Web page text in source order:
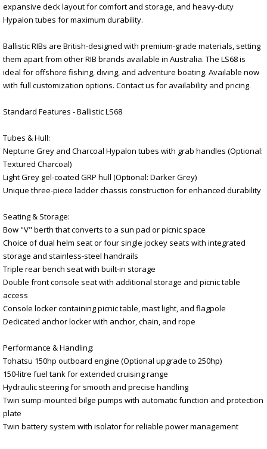
expansive deck layout for comfort and storage, and heavy-duty
Hypalon tubes for maximum durability.
Ballistic RIBs are British-designed with premium-grade materials, setting
them apart from other RIB brands available in Australia. The LS68 is
ideal for offshore fishing, diving, and adventure boating. Available now
with full customization options. Contact us for availability and pricing.
Standard Features - Ballistic LS68
Tubes & Hull:
Neptune Grey and Charcoal Hypalon tubes with grab handles (Optional:
Textured Charcoal)
Light Grey gel-coated GRP hull (Optional: Darker Grey)
Unique three-piece ladder chassis construction for enhanced durability
Seating & Storage:
Bow "V" berth that converts to a sun pad or picnic space
Choice of dual helm seat or four single jockey seats with integrated
storage and stainless-steel handrails
Triple rear bench seat with built-in storage
Double front console seat with additional storage and picnic table
access
Console locker containing picnic table, mast light, and flagpole
Dedicated anchor locker with anchor, chain, and rope
Performance & Handling:
Tohatsu 150hp outboard engine (Optional upgrade to 250hp)
150-litre fuel tank for extended cruising range
Hydraulic steering for smooth and precise handling
Twin sump-mounted bilge pumps with automatic function and protection
plate
Twin battery system with isolator for reliable power management